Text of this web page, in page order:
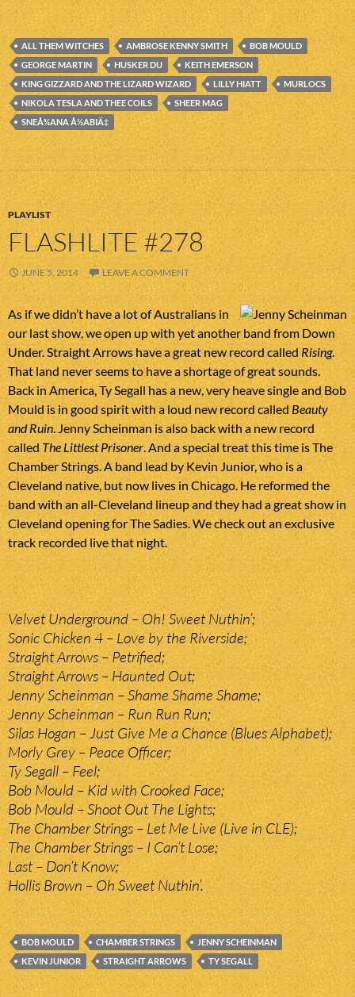
ALL THEM WITCHES AMBROSE KENNY SMITH
BOB MOULD
GEORGE MARTIN
HUSKER DU
KEITH EMERSON
KING GIZZARD AND THE LIZARD WIZARD
LILLY HIATT
MURLOCS
NIKOLA TESLA AND THEE COILS
SHEER MAG
SNEÅ¾ANA Å½ABIÄ‡
PLAYLIST
FLASHLITE #278
JUNE 5, 2014 LEAVE A COMMENT
As if we didn’t have a lot of Australians in
our last show, we open up with yet another band from Down
Under. Straight Arrows have a great new record called Rising.
That land never seems to have a shortage of great sounds.
Back in America, Ty Segall has a new, very heave single and Bob
Mould is in good spirit with a loud new record called Beauty
and Ruin. Jenny Scheinman is also back with a new record
calledThe Littlest Prisoner. And a special treat this time is The
Chamber Strings. A band lead by Kevin Junior, who is a
Cleveland native, but now lives in Chicago. He reformed the
band with an all-Cleveland lineup and they had a great show in
Cleveland opening for The Sadies. We check out an exclusive
track recorded live that night.
Velvet Underground – Oh! Sweet Nuthin’;
Sonic Chicken 4 – Love by the Riverside;
Straight Arrows – Petrified;
Straight Arrows – Haunted Out;
Jenny Scheinman – Shame Shame Shame;
Jenny Scheinman – Run Run Run;
Silas Hogan – Just Give Me a Chance (Blues Alphabet);
Morly Grey – Peace Officer;
Ty Segall – Feel;
Bob Mould – Kid with Crooked Face;
Bob Mould – Shoot Out The Lights;
The Chamber Strings – Let Me Live (Live in CLE);
The Chamber Strings – I Can’t Lose;
Last – Don’t Know;
Hollis Brown – Oh Sweet Nuthin’.
BOB MOULD CHAMBER STRINGS
JENNY SCHEINMAN
KEVIN JUNIOR
STRAIGHT ARROWS TY SEGALL